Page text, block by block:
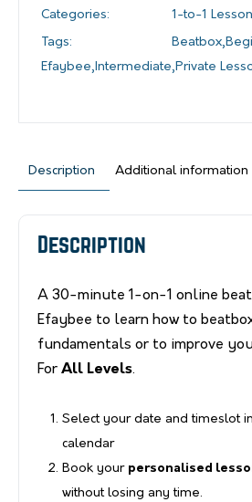
Categories: 1-to-1
Tags:
Beatbox,
Efaybee,Intermediate,Private
Description Additional information
Description
A 30-minute 1-on-1 online
Efaybee to learn how to
fundamentals or to improve
For All Levels.
Select your date and timeslot
calendar
Book your personalised
without losing any time.